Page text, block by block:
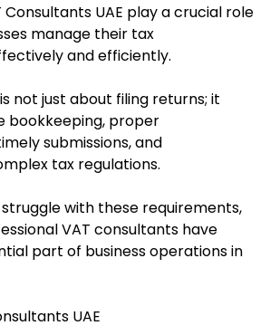
Consultants UAE play a crucial role
manage their tax
and efficiently.
not just about filing returns; it
bookkeeping, proper
submissions, and
tax regulations.
struggle with these requirements,
VAT consultants have
part of business operations in
UAE